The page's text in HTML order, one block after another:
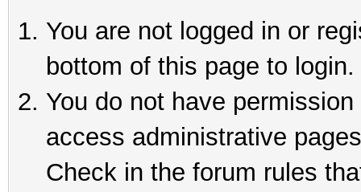
You are not logged in or
bottom of this page to login.
You do not have
access administrative
Check in the forum rules